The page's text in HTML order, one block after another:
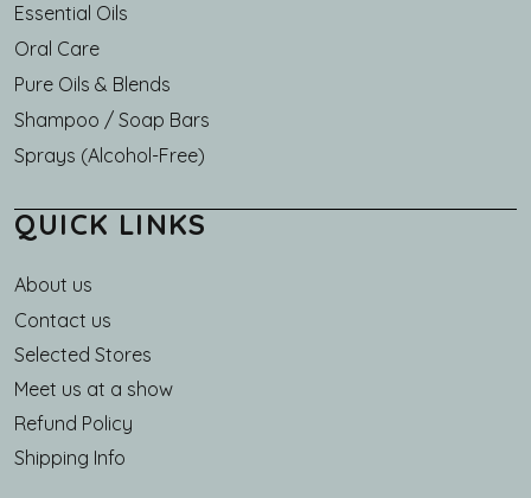
Essential Oils
Oral Care
Pure Oils & Blends
Shampoo / Soap Bars
Sprays (Alcohol-Free)
QUICK LINKS
About us
Main navigation
Contact us
Selected Stores
Meet us at a show
Refund Policy
Shipping Info